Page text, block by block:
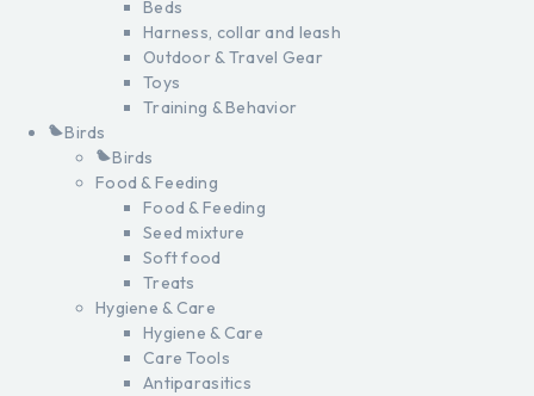
Beds
Harness, collar and leash
Outdoor & Travel Gear
Toys
Training & Behavior
Birds
Birds
Food & Feeding
Food & Feeding
Seed mixture
Soft food
Treats
Hygiene & Care
Hygiene & Care
Care Tools
Antiparasitics